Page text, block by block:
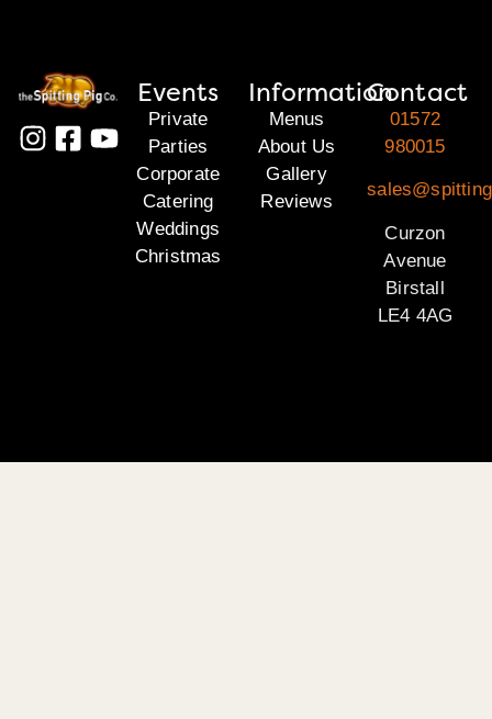
Events
Private
Parties
Corporate
Catering
Weddings
Christmas
Information
Menus
About Us
Gallery
Reviews
Contact
01572
980015
Curzon
Avenue
Birstall
LE4 4AG